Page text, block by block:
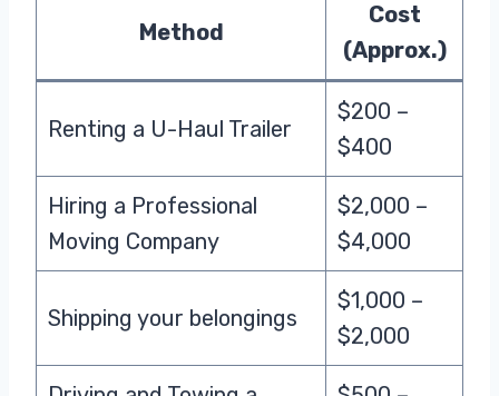
Method
Cost
(Approx.)
Renting a U-Haul Trailer
$200 –
$400
Hiring a Professional
Moving Company
$2,000 –
$4,000
Shipping your belongings
$1,000 –
$2,000